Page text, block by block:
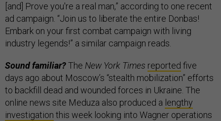
[and] Prove you're a real man,” according to one recent
ad campaign. “Join us to liberate the entire Donbas!
Embark on your first combat campaign with living
industry legends!” a similar campaign reads.
Sound familiar?The New York Times reported five
days ago about Moscow’s “stealth mobilization” efforts
to backfill dead and wounded forces in Ukraine. The
online news site Meduza also produced a lengthy
investigation this week looking into Wagner operations